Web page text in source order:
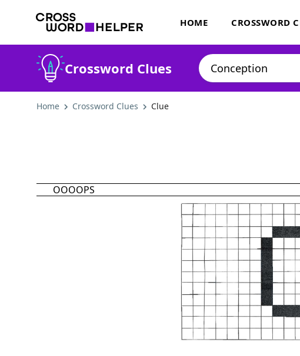
HOME CROSSWORD
Crossword Clues
Home Crossword Clues Clue
OOOOPS